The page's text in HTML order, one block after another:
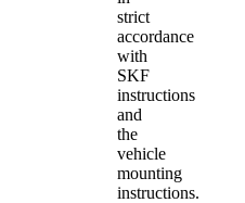
strict
accordance
with
SKF
instructions
and
the
vehicle
mounting
instructions.